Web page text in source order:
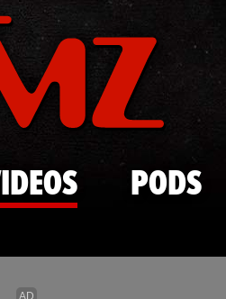
Skip to main content
PODS